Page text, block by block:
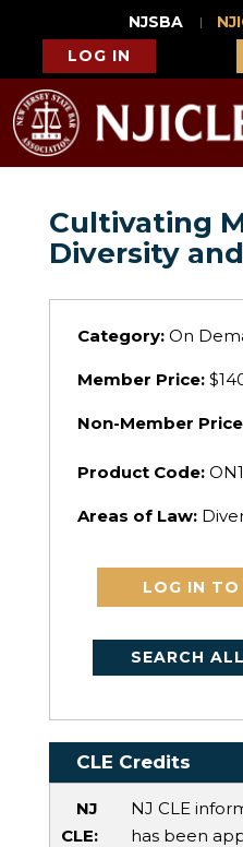
NJSBA
LOG IN
Cultivating
Diversity
Category:On
Member Price:
Non-Member
Product Code:
Areas of Law:
LOG IN TO
SEARCH
CLE Credits
NJ
CLE:
NJ CLE
has been